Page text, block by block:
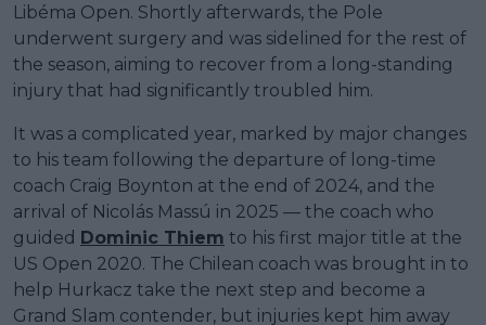
Libéma Open. Shortly afterwards, the Pole
underwent surgery and was sidelined for the rest of
the season, aiming to recover from a long-standing
injury that had significantly troubled him.
It was a complicated year, marked by major changes
to his team following the departure of long-time
coach Craig Boynton at the end of 2024, and the
arrival of Nicolás Massú in 2025 — the coach who
guided Dominic Thiem to his first major title at the
US Open 2020. The Chilean coach was brought in to
help Hurkacz take the next step and become a
Grand Slam contender, but injuries kept him away